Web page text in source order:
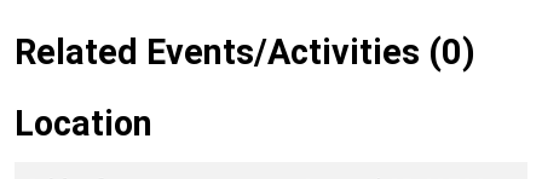
Related Events/Activities (0)
Location